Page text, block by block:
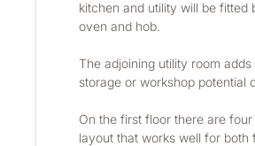
kitchen and utility will be fitted
oven and hob.
The adjoining utility room
storage or workshop potential
On the first floor there are
layout that works well for both